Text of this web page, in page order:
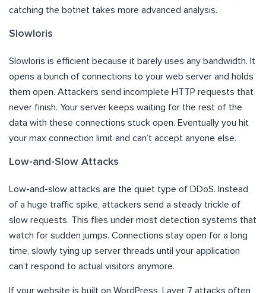
catching the botnet takes more advanced analysis.
Slowloris
Slowloris is efficient because it barely uses any bandwidth. It
opens a bunch of connections to your web server and holds
them open. Attackers send incomplete HTTP requests that
never finish. Your server keeps waiting for the rest of the
data with these connections stuck open. Eventually you hit
your max connection limit and can’t accept anyone else.
Low-and-Slow Attacks
Low-and-slow attacks are the quiet type of DDoS. Instead
of a huge traffic spike, attackers send a steady trickle of
slow requests. This flies under most detection systems that
watch for sudden jumps. Connections stay open for a long
time, slowly tying up server threads until your application
can’t respond to actual visitors anymore.
If your website is built on WordPress, Layer 7 attacks often